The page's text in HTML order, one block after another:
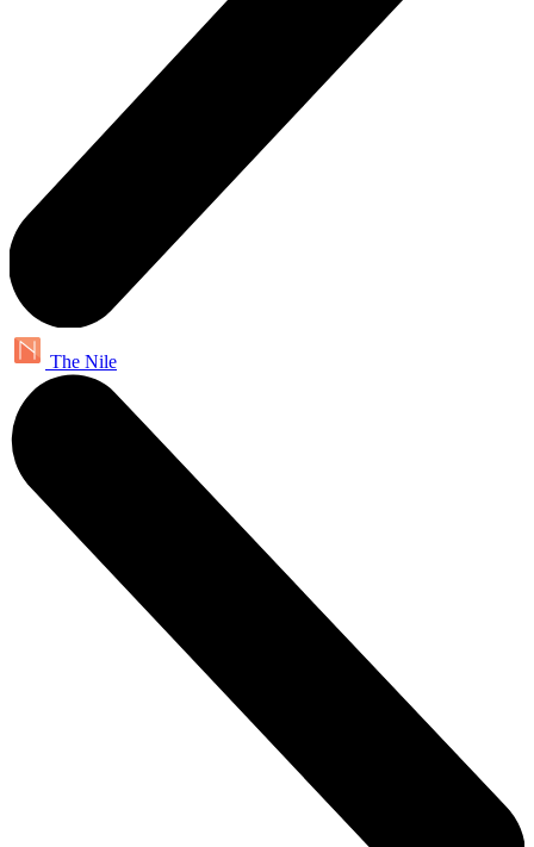
The Nile